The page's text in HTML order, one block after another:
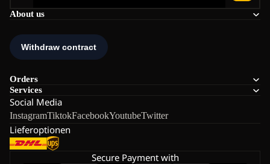
About us
Orders
Services
Social Media
InstagramTiktokFacebookYoutubeTwitter
Lieferoptionen
Secure Payment with